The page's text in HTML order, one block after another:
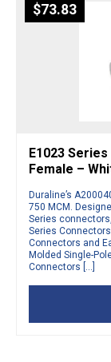
$73.83
E1023
Female –
Duraline’s
750 MCM.
Series
Series
Connectors and
Molded Single-
Connectors […]